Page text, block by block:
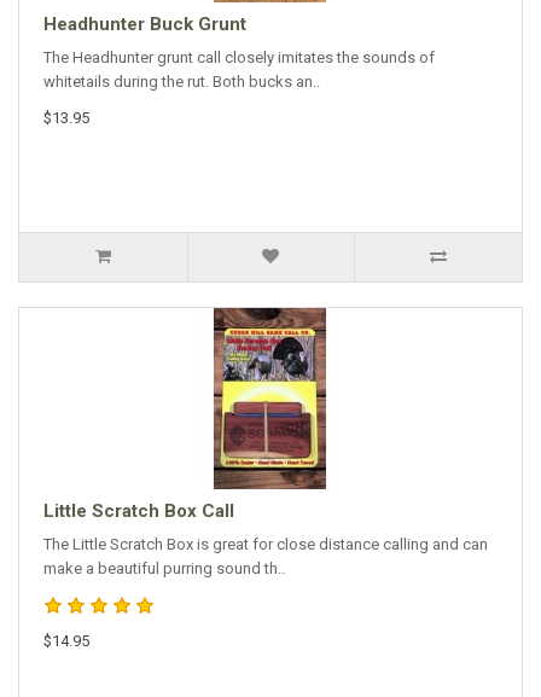
Headhunter Buck Grunt
The Headhunter grunt call closely imitates the sounds of
whitetails during the rut. Both bucks an..
$13.95
Little Scratch Box Call
The Little Scratch Box is great for close distance calling and can
make a beautiful purring sound th..
$14.95